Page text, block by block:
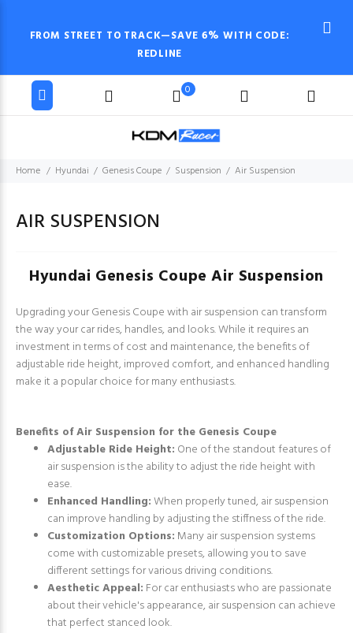
FROM STREET TO TRACK—SAVE 6% WITH CODE:
REDLINE
0
Home Hyundai Genesis Coupe Suspension Air Suspension
AIR SUSPENSION
Hyundai Genesis Coupe Air Suspension
Upgrading your Genesis Coupe with air suspension can transform
the way your car rides, handles, and looks. While it requires an
investment in terms of cost and maintenance, the benefits of
adjustable ride height, improved comfort, and enhanced handling
make it a popular choice for many enthusiasts.
Benefits of Air Suspension for the Genesis Coupe
Adjustable Ride Height: One of the standout features of
air suspension is the ability to adjust the ride height with
ease.
Enhanced Handling:When properly tuned, air suspension
can improve handling by adjusting the stiffness of the ride.
Customization Options: Many air suspension systems
come with customizable presets, allowing you to save
different settings for various driving conditions.
Aesthetic Appeal: For car enthusiasts who are passionate
about their vehicle's appearance, air suspension can achieve
that perfect stanced look.